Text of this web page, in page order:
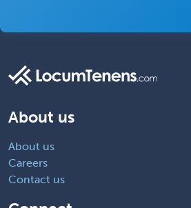
About us
About us
Careers
Contact us